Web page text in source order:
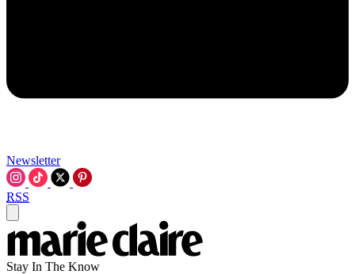
Newsletter
RSS
Stay In The Know